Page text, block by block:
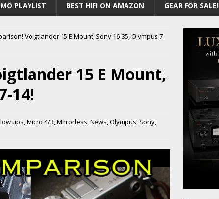
PLAYLIST BEST HIFI ON AMAZON GEAR FOR SALE!
Voigtlander 15 E Mount, Sony 16-35, Olympus 7-
15 E Mount,
14!
ups Micro 4/3 Mirrorless News Olympus Sony